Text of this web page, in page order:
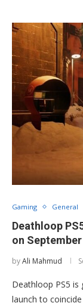
Gaming General
Deathloop
on
byAli Mahmud
Deathloop PS5
launch to